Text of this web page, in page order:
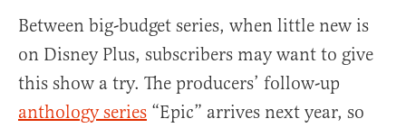
Between big-budget series, when little new is
on Disney Plus, subscribers may want to give
this show a try. The producers’ follow-up
anthology series “Epic” arrives next year, so